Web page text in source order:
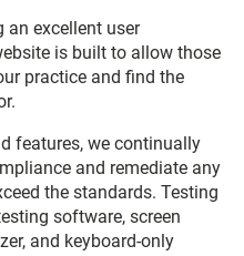
an excellent user
is built to allow those
practice and find the
features, we continually
and remediate any
the standards. Testing
software, screen
and keyboard-only